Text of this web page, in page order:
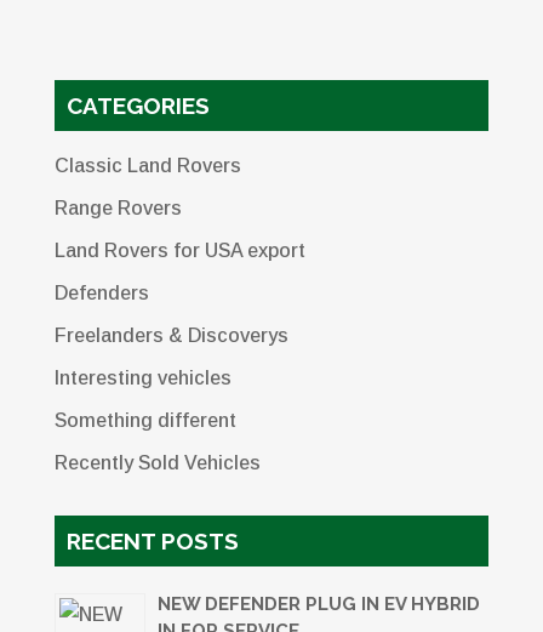
CATEGORIES
Classic Land Rovers
Range Rovers
Land Rovers for USA export
Defenders
Freelanders & Discoverys
Interesting vehicles
Something different
Recently Sold Vehicles
RECENT POSTS
NEW DEFENDER PLUG IN EV HYBRID